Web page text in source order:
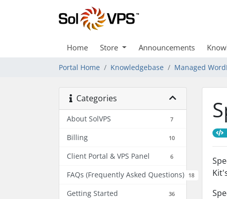
Home Store Announcements
Portal Home Knowledgebase Managed
Categories
About SolVPS 7
Billing 10
Client Portal & VPS Panel 6
FAQs (Frequently Asked Questions) 18
Getting Started 36